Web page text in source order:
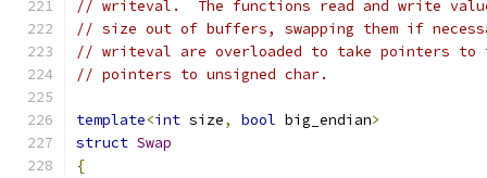
// writeval.  The functions read and write
// size out of buffers, swapping them if
// writeval are overloaded to take pointers to
// pointers to unsigned char.
template<int size, bool big_endian>
struct Swap
{